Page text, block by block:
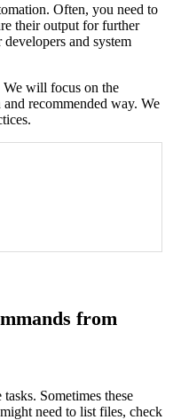
Often, you need to
their output for further
and system
We will focus on the
recommended way. We
and stderr
Usage
from
Sometimes these
need to list files, check